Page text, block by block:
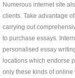
Numerous internet site
clients. Take advantage
carrying out
to purchase essays.
personalised essay
locations which endorse
only these kinds of online